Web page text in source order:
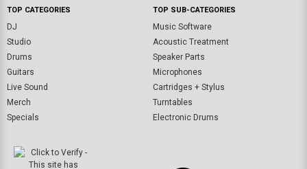
TOP CATEGORIES
DJ
Studio
Drums
Guitars
Live Sound
Merch
Specials
TOP SUB-CATEGORIES
Music Software
Acoustic Treatment
Speaker Parts
Microphones
Cartridges + Stylus
Turntables
Electronic Drums